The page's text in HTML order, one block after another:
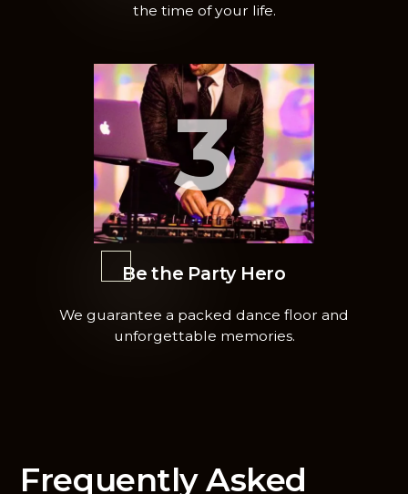
the time of your life.
3
Be the Party Hero
We guarantee a packed dance floor and
unforgettable memories.
Frequently Asked